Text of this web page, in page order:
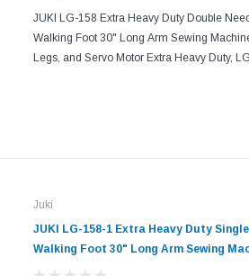
JUKI LG-158 Extra Heavy Duty Double
Walking Foot 30" Long Arm Sewing
Legs, and Servo Motor Extra Heavy Duty,
Juki
JUKI LG-158-1 Extra Heavy Duty
Walking Foot 30" Long Arm Sewing
and Servo Motor